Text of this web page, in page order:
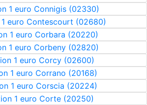
1 euro Connigis (02330)
euro Contescourt (02680)
1 euro Corbara (20220)
1 euro Corbeny (02820)
1 euro Corcy (02600)
1 euro Corrano (20168)
1 euro Corscia (20224)
1 euro Corte (20250)